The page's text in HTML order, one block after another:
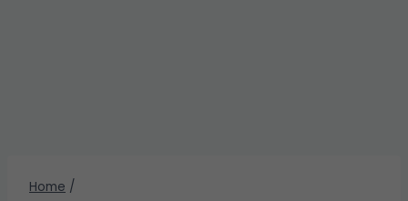
Home /